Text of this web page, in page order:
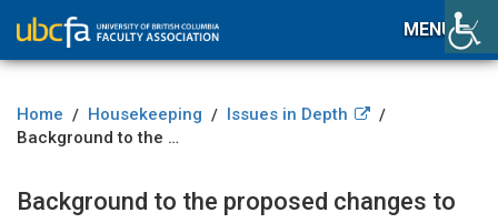
MENU
Home / Housekeeping / Issues in Depth
/
Background to the proposed changes to the UBCFA Constitution and Bylaws
Background to the proposed changes to